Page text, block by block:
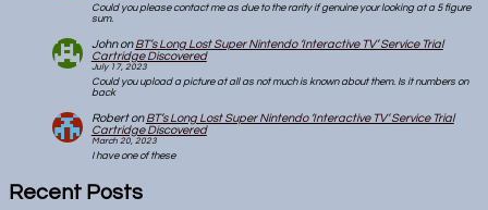
Could you please contact me as due to the rarity if genuine your looking at a 5 figure
sum.
JohnonBT’s Long Lost Super Nintendo ‘Interactive TV’ Service Trial
Cartridge Discovered
July 17, 2023
Could you upload a picture at all as not much is known about them. Is it numbers on
back
RobertonBT’s Long Lost Super Nintendo ‘Interactive TV’ Service Trial
Cartridge Discovered
March 20, 2023
I have one of these
Recent Posts